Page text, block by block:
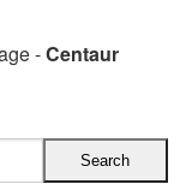
-Centaur